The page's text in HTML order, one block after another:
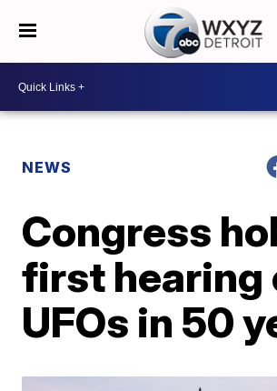
NEWS
Congress
first hearing
UFOs in 50